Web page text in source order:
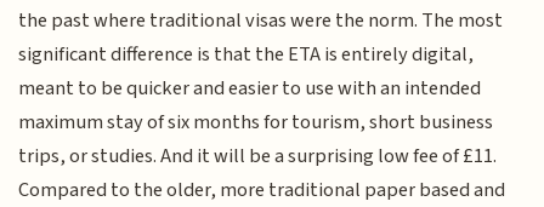
the past where traditional visas were the norm. The most
significant difference is that the ETA is entirely digital,
meant to be quicker and easier to use with an intended
maximum stay of six months for tourism, short business
trips, or studies. And it will be a surprising low fee of £11.
Compared to the older, more traditional paper based and